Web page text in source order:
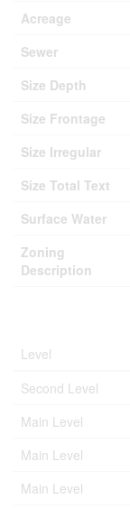
Acreage
Sewer
Size Depth
Size Frontage
Size Irregular
Size Total Text
Surface Water
Zoning
Description
Level
Second Level
Main Level
Main Level
Main Level